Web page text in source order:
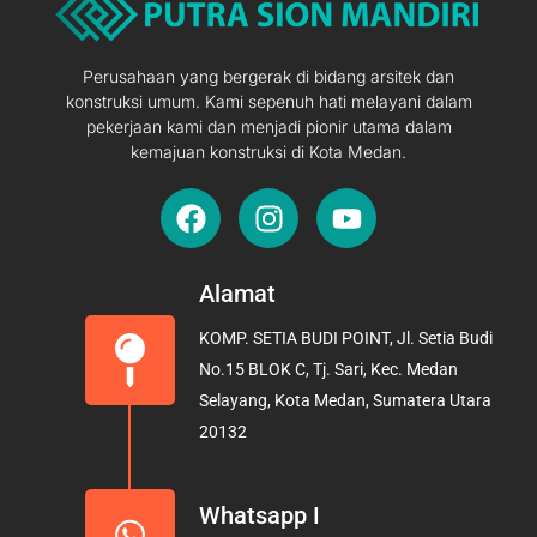
Perusahaan yang bergerak di bidang arsitek dan
konstruksi umum. Kami sepenuh hati melayani dalam
pekerjaan kami dan menjadi pionir utama dalam
kemajuan konstruksi di Kota Medan.
F
a
e
o
o
k
I
n
t
g
r
a
Y
o
b
e
Alamat
KOMP. SETIA BUDI POINT, Jl. Setia Budi
No.15 BLOK C, Tj. Sari, Kec. Medan
Selayang, Kota Medan, Sumatera Utara
20132
Whatsapp I